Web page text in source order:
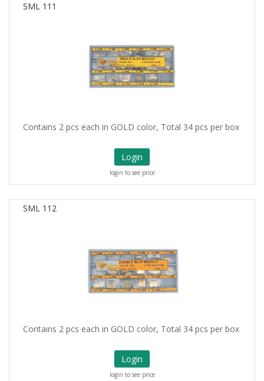
SML 111
Contains 2 pcs each in GOLD color, Total 34 pcs per box
Login
login to see price
SML 112
Contains 2 pcs each in GOLD color, Total 34 pcs per box
Login
login to see price